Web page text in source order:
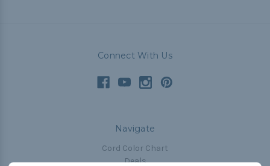
Connect With Us
Navigate
Cord Color Chart
Deals